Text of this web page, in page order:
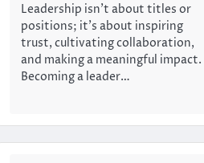
Leadership isn’t about titles or
positions; it’s about inspiring
trust, cultivating collaboration,
and making a meaningful impact.
Becoming a leader…